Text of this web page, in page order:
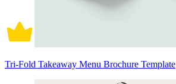
Tri-Fold Takeaway Menu Brochure Template